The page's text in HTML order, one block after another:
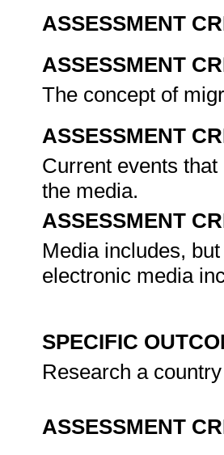
ASSESSMENT
ASSESSMENT
The concept of
ASSESSMENT
Current events
the media.
ASSESSMENT
Media includes,
electronic media
SPECIFIC
Research a
ASSESSMENT